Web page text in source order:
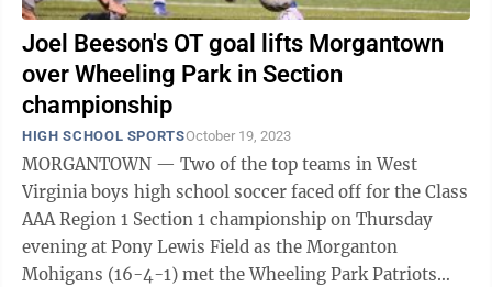
Joel Beeson's OT goal lifts Morgantown
over Wheeling Park in Section
championship
HIGH SCHOOL SPORTSOctober 19, 2023
MORGANTOWN — Two of the top teams in West
Virginia boys high school soccer faced off for the Class
AAA Region 1 Section 1 championship on Thursday
evening at Pony Lewis Field as the Morganton
Mohigans (16-4-1) met the Wheeling Park Patriots